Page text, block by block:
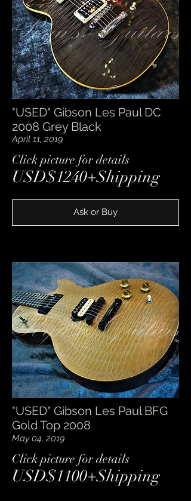
"USED" Gibson Les Paul DC
2008 Grey Black
April 11, 2019
​Click picture for details
USD$1240+Shipping
Ask or Buy
"USED" Gibson Les Paul BFG
Gold Top 2008
May 04, 2019
​Click picture for details
USD$1100+Shipping